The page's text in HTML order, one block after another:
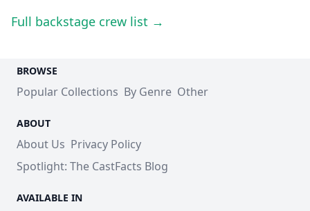
Full backstage crew list →
BROWSE
Popular Collections By Genre Other
ABOUT
About Us Privacy Policy
Spotlight: The CastFacts Blog
AVAILABLE IN